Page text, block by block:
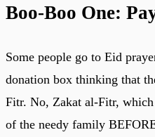
Boo-Boo One:
Some people go to Eid
donation box thinking that
Fitr. No, Zakat al-Fitr,
of the needy family